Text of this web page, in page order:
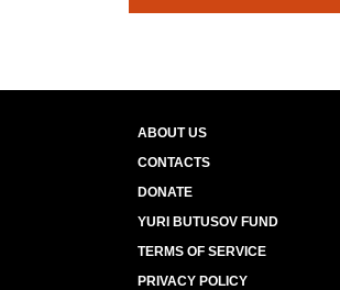
ABOUT US
CONTACTS
DONATE
YURI BUTUSOV FUND
TERMS OF SERVICE
PRIVACY POLICY